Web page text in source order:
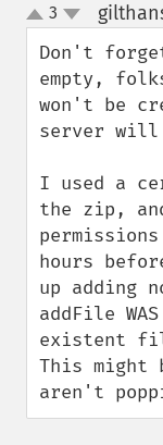
up
down
3
Don't
empty,
won't be
server will
I used a
the zip,
hours
up adding
addFile
existent
This might
aren't